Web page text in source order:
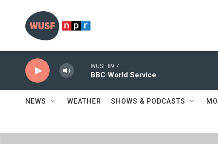
WUSF 89.7
BBC World Service
NEWS WEATHER SHOWS & PODCASTS